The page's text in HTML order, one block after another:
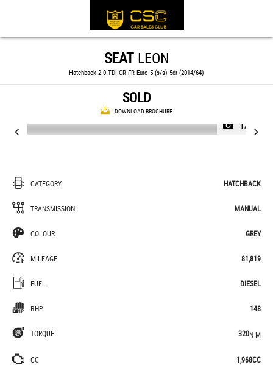
SEATLEON
Hatchback 2.0 TDI CR FR Euro 5 (s/s) 5dr (2014/64)
SOLD
DOWNLOAD BROCHURE
1/29
CATEGORY HATCHBACK
TRANSMISSION MANUAL
COLOUR GREY
MILEAGE 81,819
FUEL DIESEL
BHP 148
TORQUE 320N·M
CC 1,968CC